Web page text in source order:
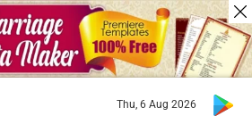
Thu, 6 Aug 2026